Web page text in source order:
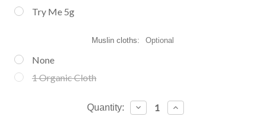
Try Me 5g
Muslin cloths: Optional
None
1 Organic Cloth
Quantity:
Decrease
Quantity:
Increase
Quantity: